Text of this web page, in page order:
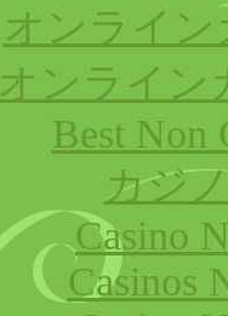
オンライ
オンライン
Best Non
カジ
Casino
Casinos